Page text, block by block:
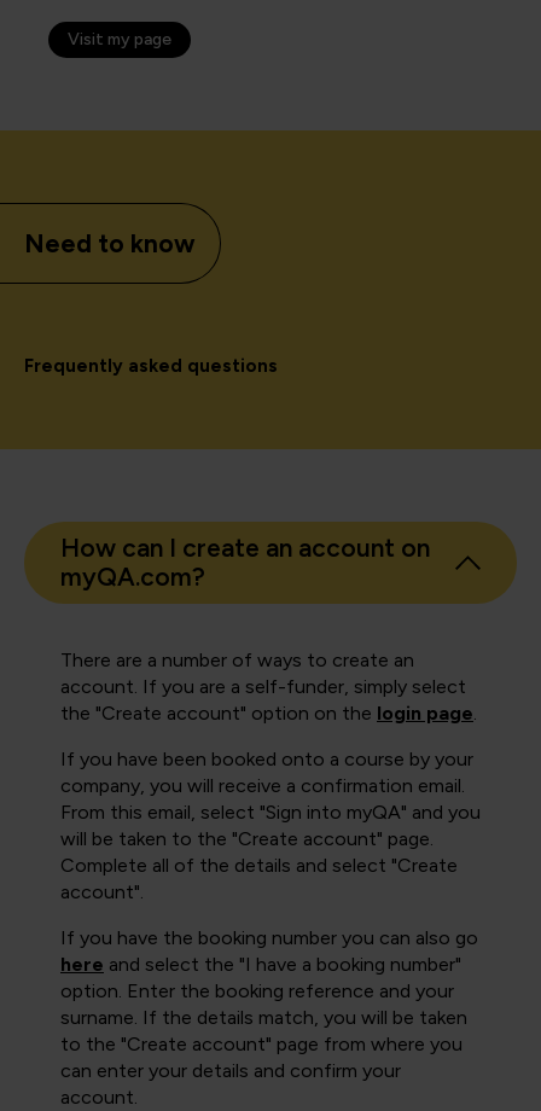
Visit my page
Need to know
Frequently asked questions
How can I create an account on
myQA.com?
There are a number of ways to create an
account. If you are a self-funder, simply select
the "Create account" option on the login page.
If you have been booked onto a course by your
company, you will receive a confirmation email.
From this email, select "Sign into myQA" and you
will be taken to the "Create account" page.
Complete all of the details and select "Create
account".
If you have the booking number you can also go
here and select the "I have a booking number"
option. Enter the booking reference and your
surname. If the details match, you will be taken
to the "Create account" page from where you
can enter your details and confirm your
account.